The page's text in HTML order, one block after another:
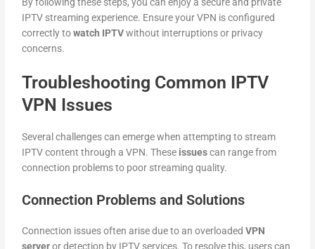
By following these steps, you can enjoy a secure and private
IPTV streaming experience. Ensure your VPN is configured
correctly towatch IPTVwithout interruptions or privacy
concerns.
Troubleshooting Common IPTV
VPN Issues
Several challenges can emerge when attempting to stream
IPTV content through a VPN. These issuescan range from
connection problems to poor streaming quality.
Connection Problems and Solutions
Connection issues often arise due to an overloadedVPN
serveror detection by IPTV services. To resolve this, users can